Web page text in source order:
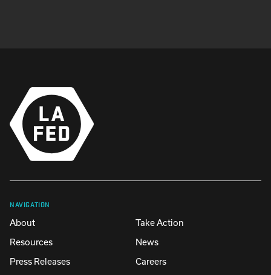
NAVIGATION
About
Take Action
Resources
News
Press Releases
Careers